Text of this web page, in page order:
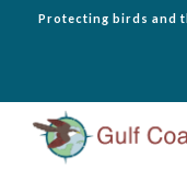
Protecting birds and